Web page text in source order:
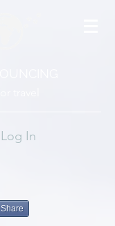
Log In
Share